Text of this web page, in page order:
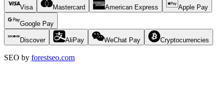
Visa Mastercard American Express Apple Pay
Google Pay
Discover AliPay WeChat Pay Cryptocurrencies
SEO by forestseo.com